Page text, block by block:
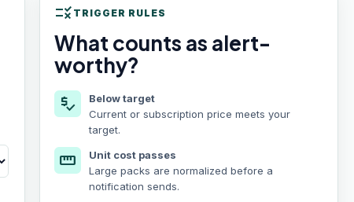
rule TRIGGER RULES
What counts as alert-
worthy?
price_check
Below target
Current or subscription price meets your
target.
straighten
Unit cost passes
Large packs are normalized before a
notification sends.